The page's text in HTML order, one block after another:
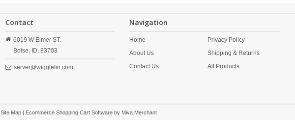
Contact
6019 W Elmer ST.
Boise,
ID, 83703
server@wigglefin.com
Navigation
Home
About Us
Contact Us
Privacy Policy
Shipping & Returns
All Products
Site Map | Ecommerce Shopping Cart Software by Miva Merchant